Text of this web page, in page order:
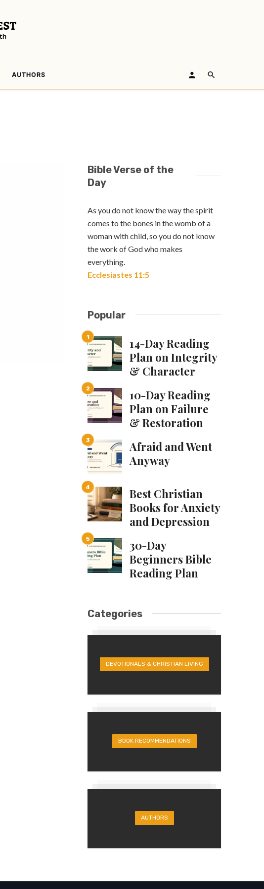
AUTHORS
Bible Verse of the
Day
As you do not know the way the spirit
comes to the bones in the womb of a
woman with child, so you do not know
the work of God who makes
everything.
Ecclesiastes 11:5
Popular
14-Day Reading
Plan on Integrity
& Character
10-Day Reading
Plan on Failure
& Restoration
Afraid and Went
Anyway
Best Christian
Books for Anxiety
and Depression
30-Day
Beginners Bible
Reading Plan
Categories
DEVOTIONALS & CHRISTIAN LIVING
BOOK RECOMMENDATIONS
AUTHORS